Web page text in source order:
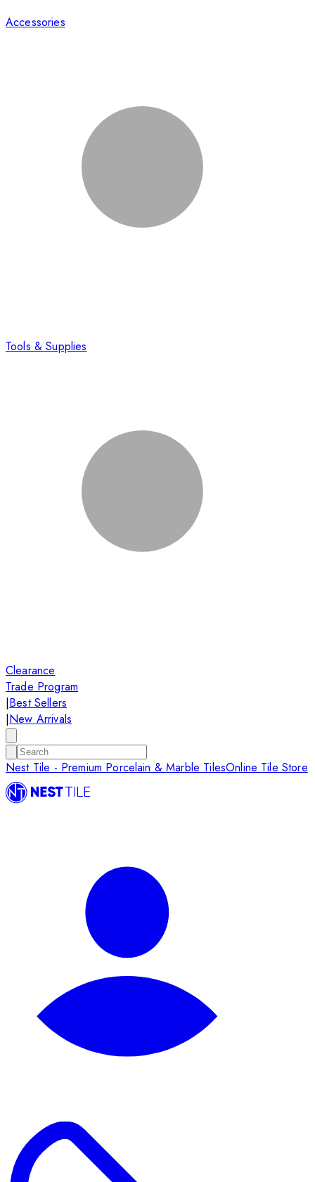
Accessories
Tools & Supplies
Clearance
Trade Program
|Best Sellers
|New Arrivals
Nest Tile - Premium Porcelain & Marble TilesOnline Tile Store